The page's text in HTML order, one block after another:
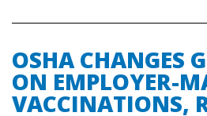
OSHA CHANGES
ON EMPLOYER-
VACCINATIONS,